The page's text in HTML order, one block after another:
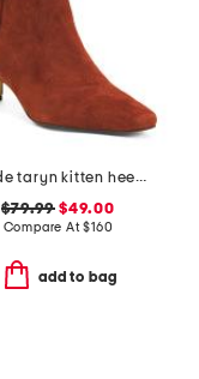
suede taryn kitten heel western booties
$79.99 $49.00
Compare At$160
add to bag